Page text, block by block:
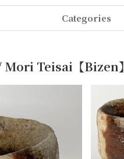
Categories
Teisai【Bizen】